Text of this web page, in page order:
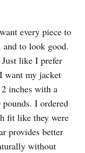
every piece to
to look good.
like I prefer
want my jacket
inches with a
I ordered
fit like they were
provides better
without